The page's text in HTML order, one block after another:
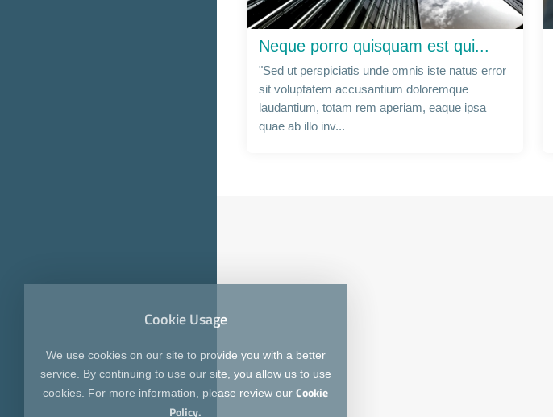
Neque porro quisquam est qui...
"Sed ut perspiciatis unde omnis iste natus error
sit voluptatem accusantium doloremque
laudantium, totam rem aperiam, eaque ipsa
quae ab illo inv...
Cookie Usage
We use cookies on our site to provide you with a better
service. By continuing to use our site, you allow us to use
cookies. For more information, please review our Cookie
Policy.